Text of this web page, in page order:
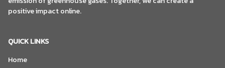
positive impact online.
QUICK LINKS
Home